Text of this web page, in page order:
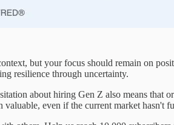
but your focus should remain on
resilience through uncertainty.
about hiring Gen Z also means
valuable, even if the current market hasn't